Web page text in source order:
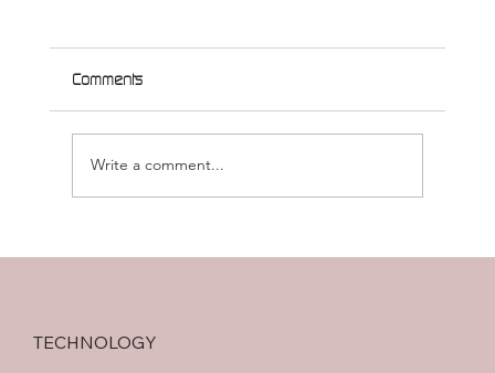
Comments
Write a comment...
TECHNOLOGY